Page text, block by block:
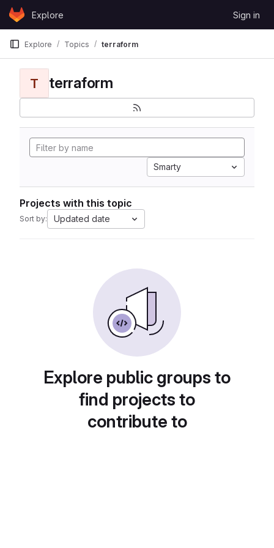
Skip to content
GitLabExplore Sign in
Explore Topics terraform
T terraform
Smarty
Projects with this topic
Sort by: Updated date
Explore public groups to
find projects to
contribute to